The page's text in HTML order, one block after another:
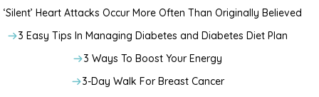
‘Silent’ Heart Attacks Occur More Often Than Originally Believed
3 Easy Tips In Managing Diabetes and Diabetes Diet Plan
3 Ways To Boost Your Energy
3-Day Walk For Breast Cancer